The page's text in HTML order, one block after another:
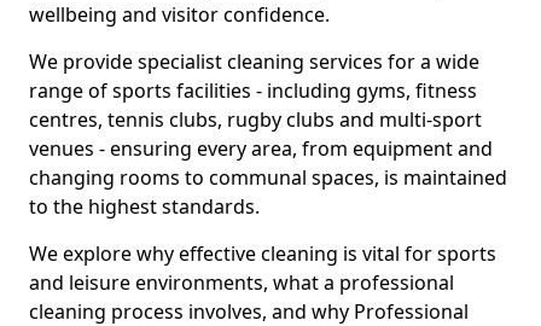
wellbeing and visitor confidence.
We provide specialist cleaning services for a wide
range of sports facilities - including gyms, fitness
centres, tennis clubs, rugby clubs and multi-sport
venues - ensuring every area, from equipment and
changing rooms to communal spaces, is maintained
to the highest standards.
We explore why effective cleaning is vital for sports
and leisure environments, what a professional
cleaning process involves, and why Professional